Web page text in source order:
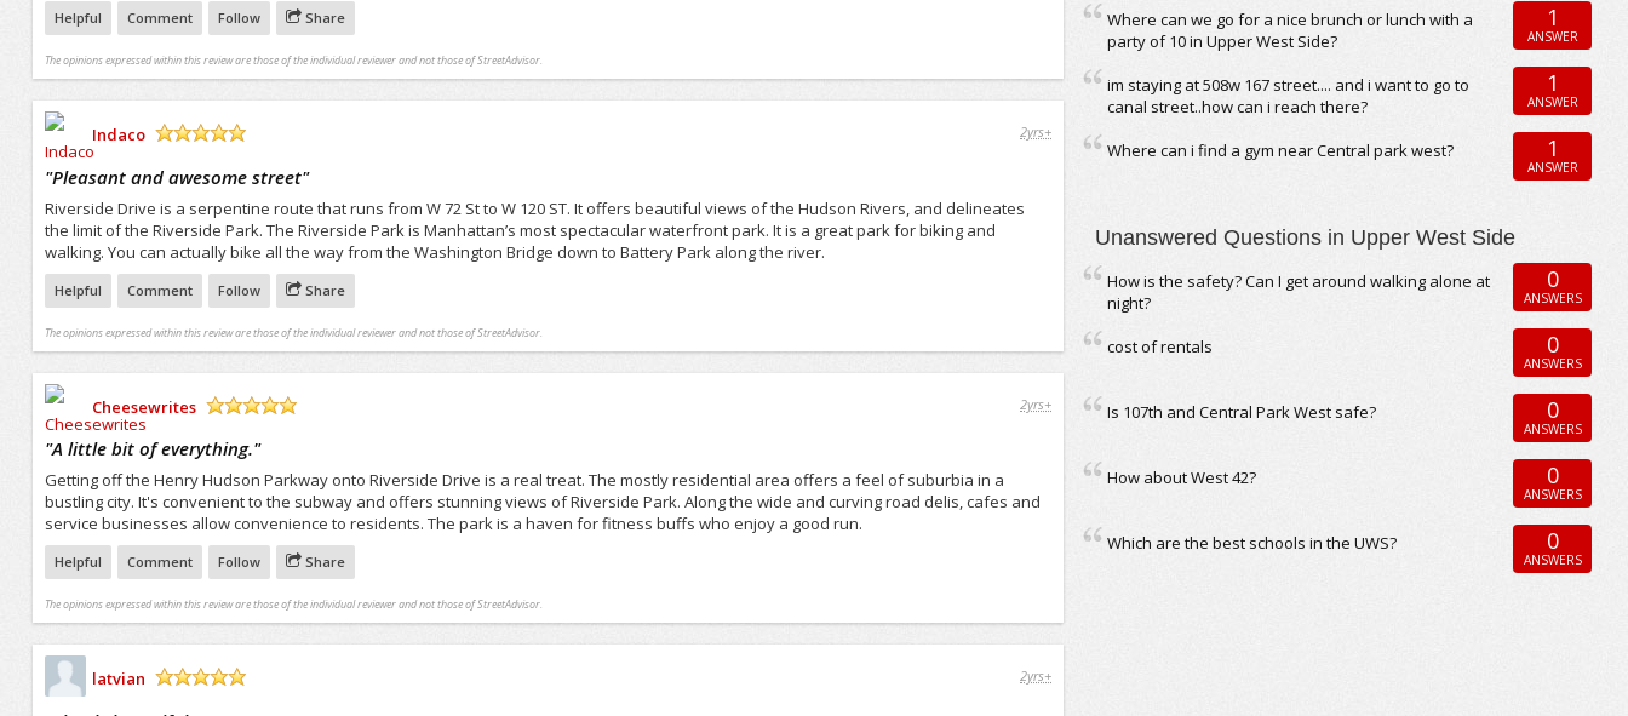
Helpful Comment Follow Share
The opinions expressed within this review are those of the individual reviewer and not those of StreetAdvisor.
Indaco
2yrs+
"Pleasant and awesome street"
Riverside Drive is a serpentine route that runs from W 72 St to W 120 ST. It offers beautiful views of the Hudson Rivers, and delineates
the limit of the Riverside Park. The Riverside Park is Manhattan’s most spectacular waterfront park. It is a great park for biking and
walking. You can actually bike all the way from the Washington Bridge down to Battery Park along the river.
Helpful Comment Follow Share
The opinions expressed within this review are those of the individual reviewer and not those of StreetAdvisor.
Cheesewrites
2yrs+
"A little bit of everything."
Getting off the Henry Hudson Parkway onto Riverside Drive is a real treat. The mostly residential area offers a feel of suburbia in a
bustling city. It's convenient to the subway and offers stunning views of Riverside Park. Along the wide and curving road delis, cafes and
service businesses allow convenience to residents. The park is a haven for fitness buffs who enjoy a good run.
Helpful Comment Follow Share
The opinions expressed within this review are those of the individual reviewer and not those of StreetAdvisor.
latvian
2yrs+
Where can we go for a nice brunch or lunch with a
party of 10 in Upper West Side?
1
ANSWER
im staying at 508w 167 street.... and i want to go to
canal street..how can i reach there?
1
ANSWER
Where can i find a gym near Central park west? 1
ANSWER
Unanswered Questions in Upper West Side
How is the safety? Can I get around walking alone at
night?
0
ANSWERS
cost of rentals 0
ANSWERS
Is 107th and Central Park West safe? 0
ANSWERS
How about West 42? 0
ANSWERS
Which are the best schools in the UWS? 0
ANSWERS